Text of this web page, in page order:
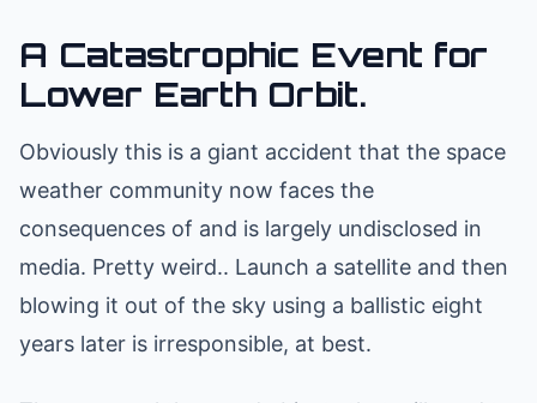
A Catastrophic Event for
Lower Earth Orbit.
Obviously this is a giant accident that the space
weather community now faces the
consequences of and is largely undisclosed in
media. Pretty weird.. Launch a satellite and then
blowing it out of the sky using a ballistic eight
years later is irresponsible, at best.